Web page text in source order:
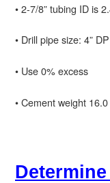
• 2-7/8” tubing ID is
• Drill pipe size: 4”
• Use 0% excess
• Cement weight